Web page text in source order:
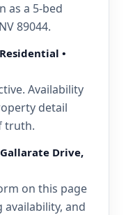
as a 5-bed
89044.
•
Availability
detail
truth.
Drive,
on this page
and